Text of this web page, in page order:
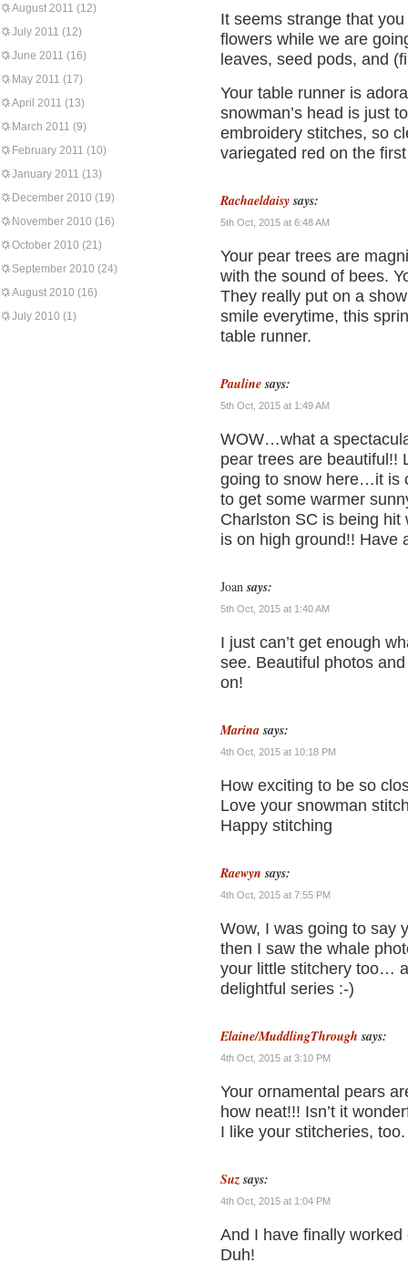
August 2011 (12)
July 2011 (12)
June 2011 (16)
May 2011 (17)
April 2011 (13)
March 2011 (9)
February 2011 (10)
January 2011 (13)
December 2010 (19)
November 2010 (16)
October 2010 (21)
September 2010 (24)
August 2010 (16)
July 2010 (1)
It seems strange that
flowers while we are
leaves, seed pods, and
Your table runner is
snowman’s head is just
embroidery stitches, so
variegated red on the
Rachaeldaisy says:
5th Oct, 2015 at 6:48 AM
Your pear trees are
with the sound of bees.
They really put on a
smile everytime, this
table runner.
Pauline says:
5th Oct, 2015 at 1:49 AM
WOW…what a
pear trees are
going to snow here…it is
to get some warmer
Charlston SC is being
is on high ground!! Have
Joan says:
5th Oct, 2015 at 1:40 AM
I just can’t get enough
see. Beautiful photos
on!
Marina says:
4th Oct, 2015 at 10:18 PM
How exciting to be so
Love your snowman
Happy stitching
Raewyn says:
4th Oct, 2015 at 7:55 PM
Wow, I was going to say
then I saw the whale
your little stitchery too…
delightful series :-)
Elaine/MuddlingThrough says:
4th Oct, 2015 at 3:10 PM
Your ornamental pears
how neat!!! Isn’t it
I like your stitcheries, too.
Suz says:
4th Oct, 2015 at 1:04 PM
And I have finally
Duh!